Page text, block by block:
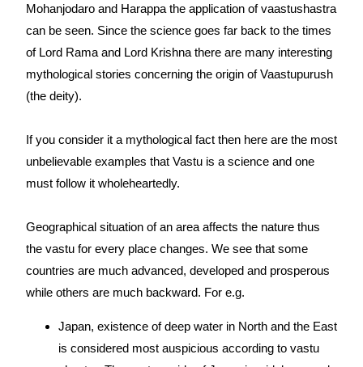
Mohanjodaro and Harappa the application of vaastushastra
can be seen. Since the science goes far back to the times
of Lord Rama and Lord Krishna there are many interesting
mythological stories concerning the origin of Vaastupurush
(the deity).
If you consider it a mythological fact then here are the most
unbelievable examples that Vastu is a science and one
must follow it wholeheartedly.
Geographical situation of an area affects the nature thus
the vastu for every place changes. We see that some
countries are much advanced, developed and prosperous
while others are much backward. For e.g.
Japan, existence of deep water in North and the East
is considered most auspicious according to vastu